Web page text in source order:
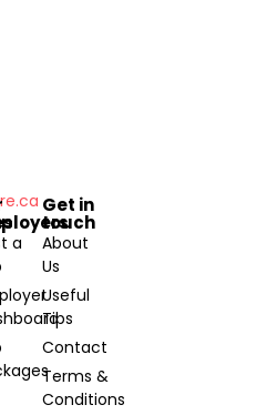
a
Get in
touch
About
Us
Useful
Tips
Contact
Terms &
Conditions